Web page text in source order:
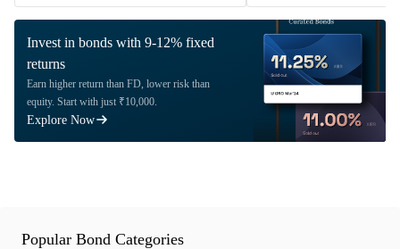
Invest in bonds with 9-12% fixed
returns
Earn higher return than FD, lower risk than
equity. Start with just ₹10,000.
Explore Now
Popular Bond Categories